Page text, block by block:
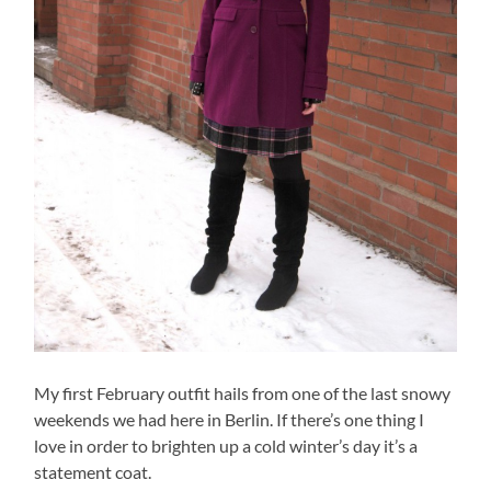
My first February outfit hails from one of the last snowy
weekends we had here in Berlin. If there’s one thing I
love in order to brighten up a cold winter’s day it’s a
statement coat.